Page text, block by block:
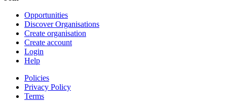
Opportunities
Discover Organisations
Create organisation
Create account
Login
Help
Policies
Privacy Policy
Terms